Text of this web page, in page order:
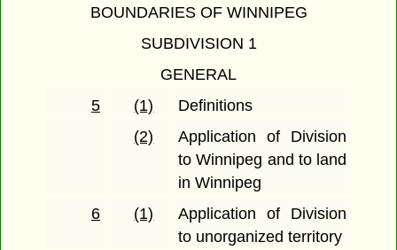
BOUNDARIES OF WINNIPEG
SUBDIVISION 1
GENERAL
5
(1)
Definitions
(2)
Application of Division
to Winnipeg and to land
in Winnipeg
6
(1)
Application of Division
to unorganized territory